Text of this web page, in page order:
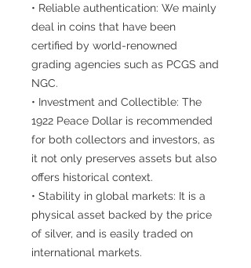
• Reliable authentication: We mainly
deal in coins that have been
certified by world-renowned
grading agencies such as PCGS and
NGC.
• Investment and Collectible: The
1922 Peace Dollar is recommended
for both collectors and investors, as
it not only preserves assets but also
offers historical context.
• Stability in global markets: It is a
physical asset backed by the price
of silver, and is easily traded on
international markets.